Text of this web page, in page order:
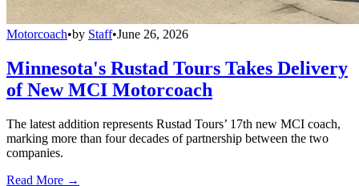
Motorcoach•by Staff•June 26, 2026
Minnesota's Rustad Tours Takes Delivery
of New MCI Motorcoach
The latest addition represents Rustad Tours’ 17th new MCI coach,
marking more than four decades of partnership between the two
companies.
Read More →